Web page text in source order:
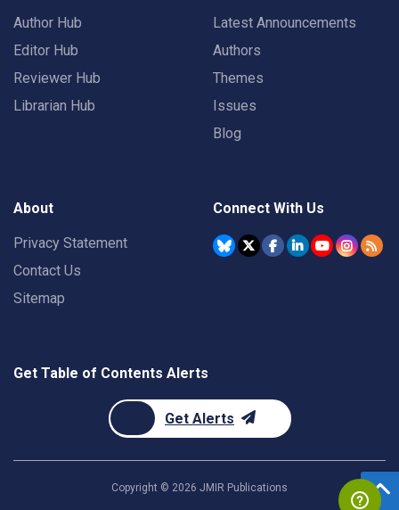
Author Hub
Editor Hub
Reviewer Hub
Librarian Hub
Latest Announcements
Authors
Themes
Issues
Blog
About
Privacy Statement
Contact Us
Sitemap
Connect With Us
Get Table of Contents Alerts
Get Alerts
Copyright © 2026 JMIR Publications